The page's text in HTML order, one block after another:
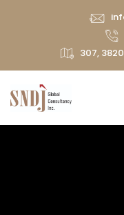
307,